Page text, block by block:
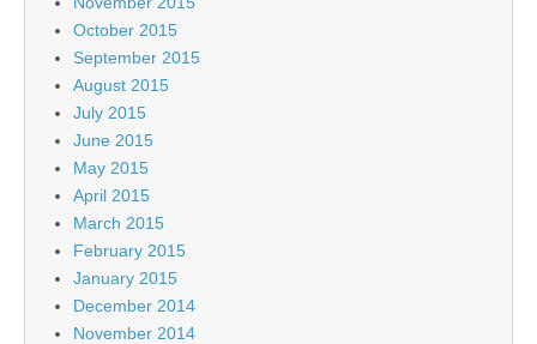
October 2015
September 2015
August 2015
July 2015
June 2015
May 2015
April 2015
March 2015
February 2015
January 2015
December 2014
November 2014